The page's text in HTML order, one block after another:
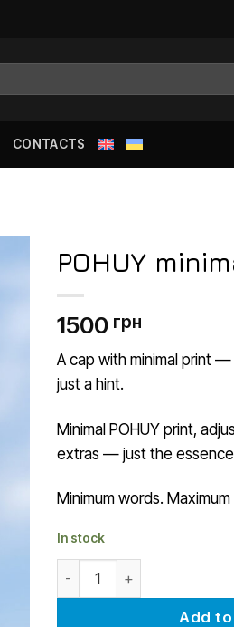
CONTACTS
POHUY
1500 грн
A cap with minimal print
just a hint.
Minimal POHUY print,
extras — just the
Minimum words.
In stock
Add